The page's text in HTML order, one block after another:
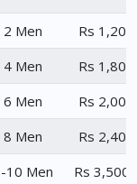
2 Men
Rs
4 Men
Rs
6 Men
Rs
8 Men
Rs
10 Men Rs 3,500